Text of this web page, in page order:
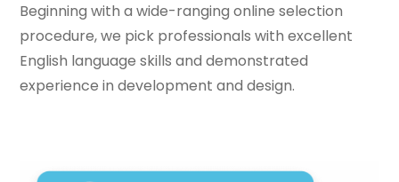
Beginning with a wide-ranging online selection
procedure, we pick professionals with excellent
English language skills and demonstrated
experience in development and design.